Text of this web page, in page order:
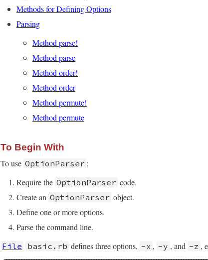
Methods for Defining Options
Parsing
Method parse!
Method parse
Method order!
Method order
Method permute!
Method permute
To Begin With
To use OptionParser :
Require the OptionParser code.
Create an OptionParser object.
Define one or more options.
Parse the command line.
File basic.rb defines three options, -x , -y , and -z ,